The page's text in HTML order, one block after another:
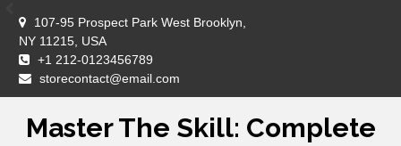
content
107-95 Prospect Park West Brooklyn,
NY 11215, USA
+1 212-0123456789
storecontact@email.com
Master The Skill: Complete